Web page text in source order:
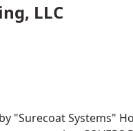
LLC
"Surecoat Systems"